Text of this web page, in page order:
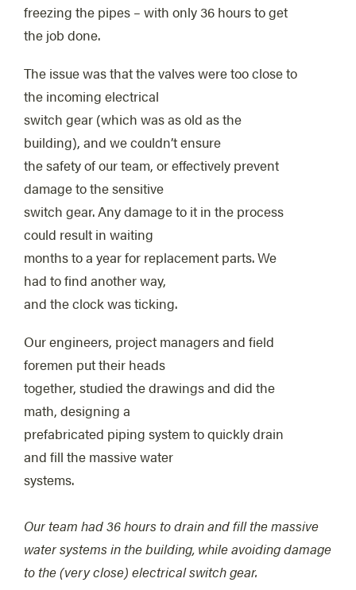
freezing the pipes – with only 36 hours to get
the job done.
The issue was that the valves were too close to
the incoming electrical
switch gear (which was as old as the
building), and we couldn’t ensure
the safety of our team, or effectively prevent
damage to the sensitive
switch gear. Any damage to it in the process
could result in waiting
months to a year for replacement parts. We
had to find another way,
and the clock was ticking.
Our engineers, project managers and field
foremen put their heads
together, studied the drawings and did the
math, designing a
prefabricated piping system to quickly drain
and fill the massive water
systems.
Our team had 36 hours to drain and fill the massive
water systems in the building, while avoiding damage
to the (very close) electrical switch gear.